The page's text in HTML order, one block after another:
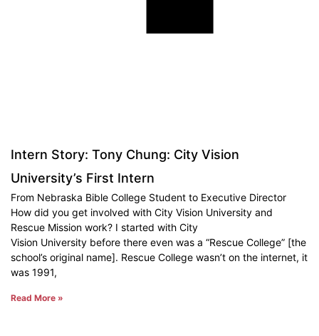
Intern Story: Tony Chung: City Vision
University’s First Intern
From Nebraska Bible College Student to Executive Director
How did you get involved with City Vision University and
Rescue Mission work? I started with City
Vision University before there even was a “Rescue College” [the
school’s original name]. Rescue College wasn’t on the internet, it
was 1991,
Read More »